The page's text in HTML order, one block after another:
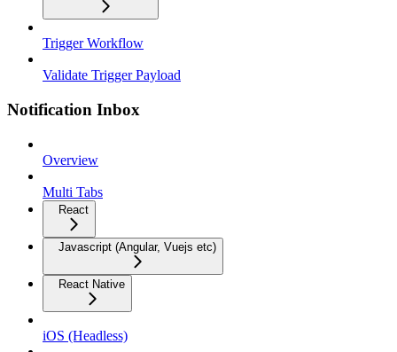
Trigger Workflow
Validate Trigger Payload
Notification Inbox
Overview
Multi Tabs
React
Javascript (Angular, Vuejs etc)
React Native
iOS (Headless)